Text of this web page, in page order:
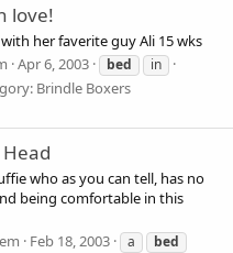
love!
her faverite guy Ali 15 wks
Apr 6, 2003 bed in
Brindle Boxers
who as you can tell, has no
being comfortable in this
Feb 18, 2003 a
bed